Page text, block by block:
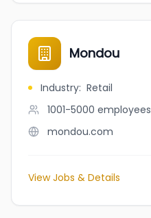
Mondou
Industry: Retail
1001-5000 employees
mondou.com
View Jobs & Details